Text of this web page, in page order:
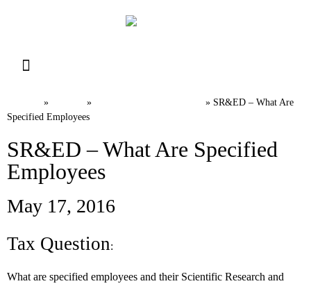
» » » SR&ED – What Are
Specified Employees
SR&ED – What Are Specified
Employees
May 17, 2016
Tax Question:
What are specified employees and their Scientific Research and